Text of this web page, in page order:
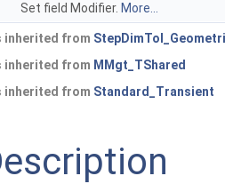
Set field Modifier. More...
inherited from
inherited from MMgt_TShared
inherited from Standard_Transient